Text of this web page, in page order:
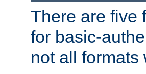
There are five
for basic-
not all formats